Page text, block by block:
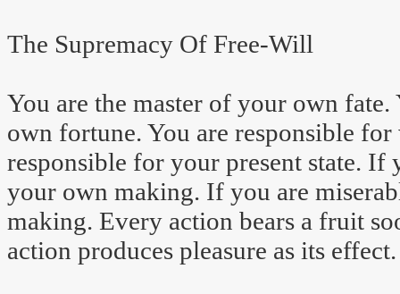
The Supremacy Of Free-Will
You are the master of your own
own fortune. You are responsible
responsible for your present state. If
your own making. If you are
making. Every action bears a fruit
action produces pleasure as its